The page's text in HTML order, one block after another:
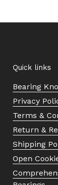
Quick links
Bearing
Privacy
Terms &
Return &
Shipping
Open